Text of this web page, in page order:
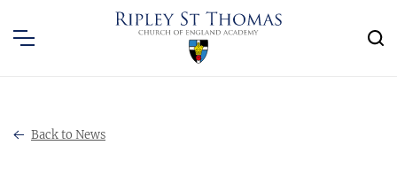
Back to News